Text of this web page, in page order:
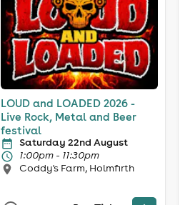
LOUD and LOADED 2026 -
Live Rock, Metal and Beer
festival
Saturday 22nd August
1:00pm - 11:30pm
Coddy's Farm, Holmfirth